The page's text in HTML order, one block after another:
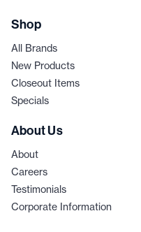
Shop
All Brands
New Products
Closeout Items
Specials
About Us
About
Careers
Testimonials
Corporate Information